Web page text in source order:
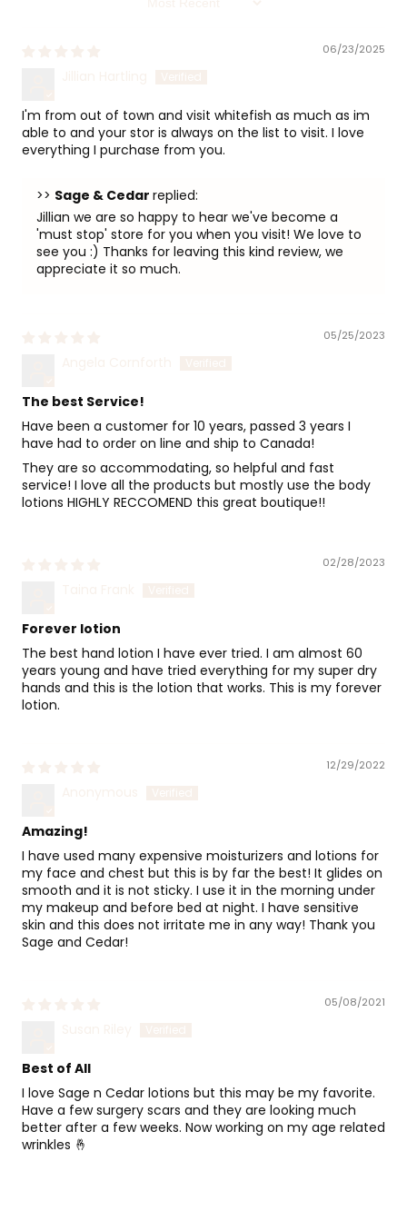
06/23/2025
I'm from out of town and visit whitefish as much as im
able to and your stor is always on the list to visit. I love
everything I purchase from you.
>> Sage & Cedar replied:
Jillian we are so happy to hear we've become a
'must stop' store for you when you visit! We love to
see you :) Thanks for leaving this kind review, we
appreciate it so much.
05/25/2023
The best Service!
Have been a customer for 10 years, passed 3 years I
have had to order on line and ship to Canada!
They are so accommodating, so helpful and fast
service! I love all the products but mostly use the body
lotions HIGHLY RECCOMEND this great boutique!!
02/28/2023
Forever lotion
The best hand lotion I have ever tried. I am almost 60
years young and have tried everything for my super dry
hands and this is the lotion that works. This is my forever
lotion.
12/29/2022
Amazing!
I have used many expensive moisturizers and lotions for
my face and chest but this is by far the best! It glides on
smooth and it is not sticky. I use it in the morning under
my makeup and before bed at night. I have sensitive
skin and this does not irritate me in any way! Thank you
Sage and Cedar!
05/08/2021
Best of All
I love Sage n Cedar lotions but this may be my favorite.
Have a few surgery scars and they are looking much
better after a few weeks. Now working on my age related
wrinkles 🤞